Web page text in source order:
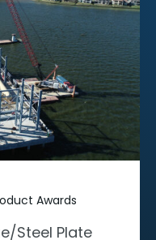
Awards
Steel Plate